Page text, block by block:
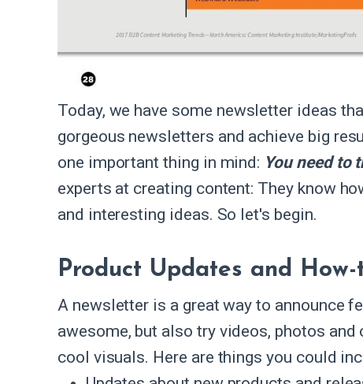
Today, we have some newsletter ideas
gorgeous newsletters and achieve big
one important thing in mind: You need to
experts at creating content: They know
and interesting ideas. So let's begin.
Product Updates and How-
A newsletter is a great way to announce
awesome, but also try videos, photos
cool visuals. Here are things you could